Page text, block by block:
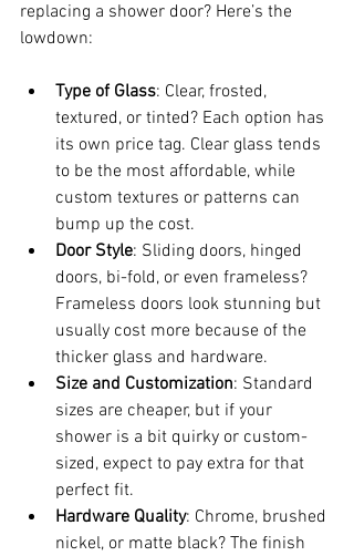
replacing a shower door? Here’s the
lowdown:
Type of Glass: Clear, frosted,
textured, or tinted? Each option has
its own price tag. Clear glass tends
to be the most affordable, while
custom textures or patterns can
bump up the cost.
Door Style: Sliding doors, hinged
doors, bi-fold, or even frameless?
Frameless doors look stunning but
usually cost more because of the
thicker glass and hardware.
Size and Customization: Standard
sizes are cheaper, but if your
shower is a bit quirky or custom-
sized, expect to pay extra for that
perfect fit.
Hardware Quality: Chrome, brushed
nickel, or matte black? The finish